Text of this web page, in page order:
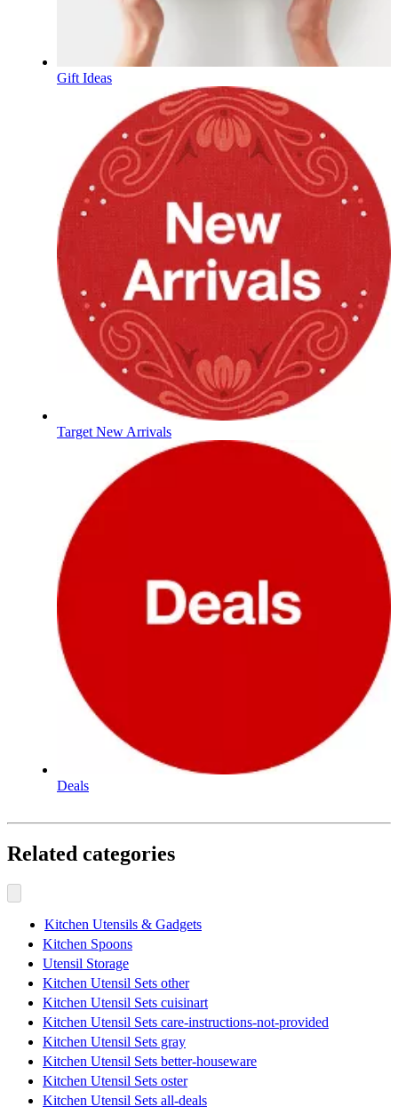
Gift Ideas
Target New Arrivals
Deals
Related categories
Kitchen Utensils & Gadgets
Kitchen Spoons
Utensil Storage
Kitchen Utensil Sets other
Kitchen Utensil Sets cuisinart
Kitchen Utensil Sets care-instructions-not-provided
Kitchen Utensil Sets gray
Kitchen Utensil Sets better-houseware
Kitchen Utensil Sets oster
Kitchen Utensil Sets all-deals